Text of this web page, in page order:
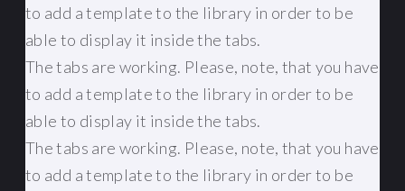
to add a template to the library in order to be
able to display it inside the tabs.
The tabs are working. Please, note, that you have
to add a template to the library in order to be
able to display it inside the tabs.
The tabs are working. Please, note, that you have
to add a template to the library in order to be